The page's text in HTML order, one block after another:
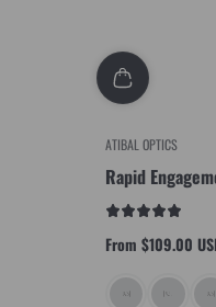
ATIBAL OPTICS
Rapid
Sale
From $109.00
Regular